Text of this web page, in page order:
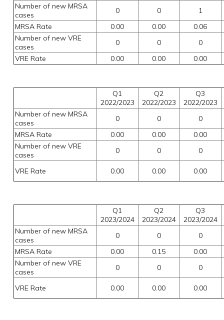
Number of new MRSA
cases
0 0
1
MRSA Rate
0.00 0.00
0.06
Number of new VRE
cases
0 0
0
VRE Rate
0.00 0.00 0.00
Q1
2022/2023
Q2
2022/2023
Q3
2022/2023
Number of new MRSA
cases
0 0
0
MRSA Rate
0.00 0.00
0.00
Number of new VRE
cases
0 0 0
VRE Rate 0.00 0.00 0.00
Q1
2023/2024
Q2
2023/2024
Q3
2023/2024
Number of new MRSA
cases
0 0
0
MRSA Rate
0.00 0.15
0.00
Number of new VRE
cases
0 0 0
VRE Rate 0.00 0.00 0.00